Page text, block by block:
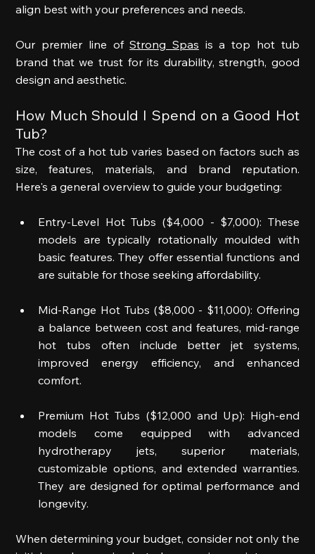
align best with your preferences and needs.
Our premier line of Strong Spas is a top hot tub
brand that we trust for its durability, strength, good
design and aesthetic.
How Much Should I Spend on a Good Hot
Tub?
The cost of a hot tub varies based on factors such as
size, features, materials, and brand reputation.
Here's a general overview to guide your budgeting:
Entry-Level Hot Tubs ($4,000 - $7,000): These
models are typically rotationally moulded with
basic features. They offer essential functions and
are suitable for those seeking affordability.
Mid-Range Hot Tubs ($8,000 - $11,000): Offering
a balance between cost and features, mid-range
hot tubs often include better jet systems,
improved energy efficiency, and enhanced
comfort.
Premium Hot Tubs ($12,000 and Up): High-end
models come equipped with advanced
hydrotherapy jets, superior materials,
customizable options, and extended warranties.
They are designed for optimal performance and
longevity.
When determining your budget, consider not only the